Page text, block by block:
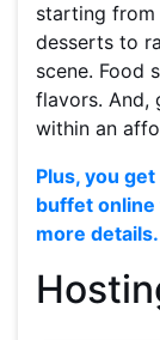
starting
desserts to
scene. Food
flavors. And,
within an
Plus, you
buffet online
more details.